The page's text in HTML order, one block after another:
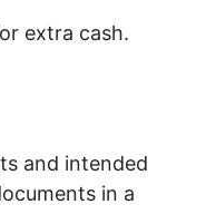
extra cash.
and intended
in a